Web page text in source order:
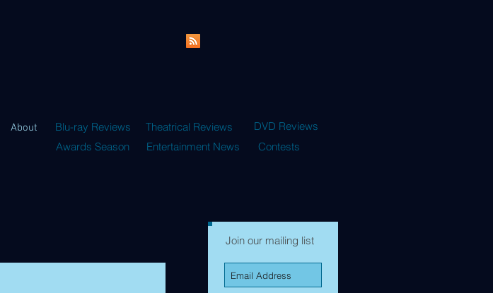
About Blu-ray Reviews Theatrical Reviews
DVD Reviews
Awards Season
Entertainment News Contests
Join our mailing list